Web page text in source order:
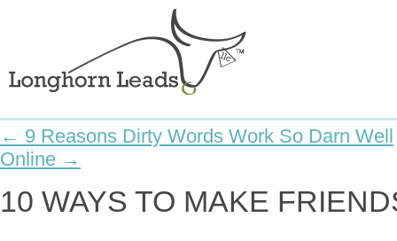
← 9 Reasons Dirty Words Work So Darn Well
Online →
10 WAYS TO MAKE